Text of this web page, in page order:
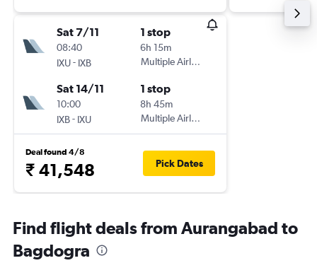
Sat 7/11
08:40
IXU- IXB
1 stop
6h 15m
Multiple Airlines
Sat 14/11
10:00
IXB- IXU
1 stop
8h 45m
Multiple Airlines
Deal found 4/8
₹ 41,548 Pick Dates
Find flight deals from Aurangabad to
Bagdogra